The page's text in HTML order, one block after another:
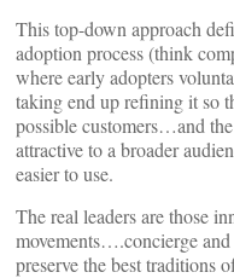
This top-down approach
adoption process (think
where early adopters
taking end up refining it so
possible customers…and
attractive to a broader
easier to use.
The real leaders are those
movements….concierge
preserve the best traditions